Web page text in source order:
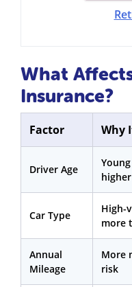
What
Insurance?
Factor Why
Driver Age
Car Type
High-
more
Annual
Mileage
More
risk